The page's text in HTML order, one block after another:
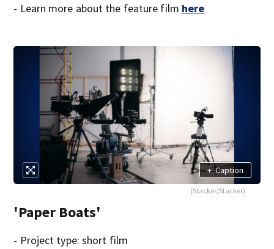
- Learn more about the feature film here
+ Caption
(Stacker/Stacker)
'Paper Boats'
- Project type: short film